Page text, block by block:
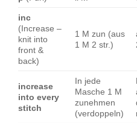
inc
(Increase –
knit into
front &
back)
1 M zun (aus
1 M 2 str.)
increase
into every
stitch
In jede
Masche 1 M
zunehmen
(verdoppeln)